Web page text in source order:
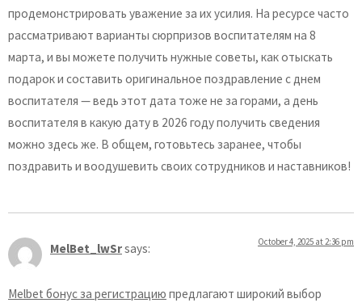
продемонстрировать уважение за их усилия. На ресурсе часто
рассматривают варианты сюрпризов воспитателям на 8
марта, и вы можете получить нужные советы, как отыскать
подарок и составить оригинальное поздравление с днем
воспитателя — ведь этот дата тоже не за горами, а день
воспитателя в какую дату в 2026 году получить сведения
можно здесь же. В общем, готовьтесь заранее, чтобы
поздравить и воодушевить своих сотрудников и наставников!
MelBet_lwSrsays: October 4, 2025 at 2:36 pm
Melbet бонус за регистрацию предлагают широкий выбор